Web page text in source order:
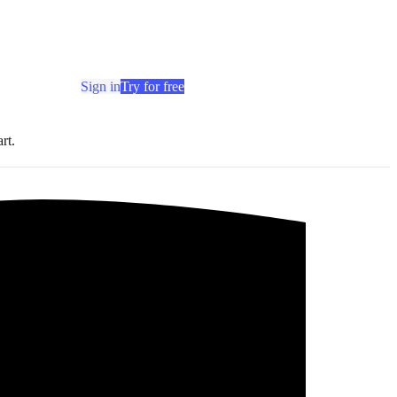
Sign inTry for free